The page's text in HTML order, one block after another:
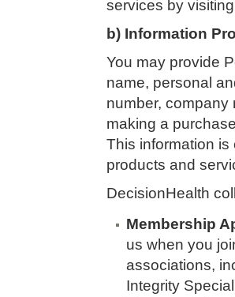
services by
b) Information
You may provide
name, personal
number, company
making a
This information
products and
DecisionHealth
Membership
us when you
associations,
Integrity